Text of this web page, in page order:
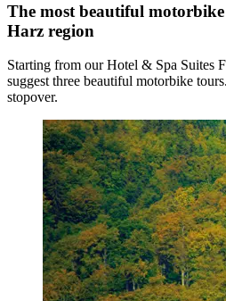
The most beautiful
Harz region
Starting from our Hotel & Spa Suites
suggest three beautiful motorbike
stopover.